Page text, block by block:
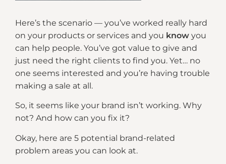
Here’s the scenario — you’ve worked really hard
on your products or services and you know you
can help people. You’ve got value to give and
just need the right clients to find you. Yet… no
one seems interested and you’re having trouble
making a sale at all.
So, it seems like your brand isn’t working. Why
not? And how can you fix it?
Okay, here are 5 potential brand-related
problem areas you can look at.